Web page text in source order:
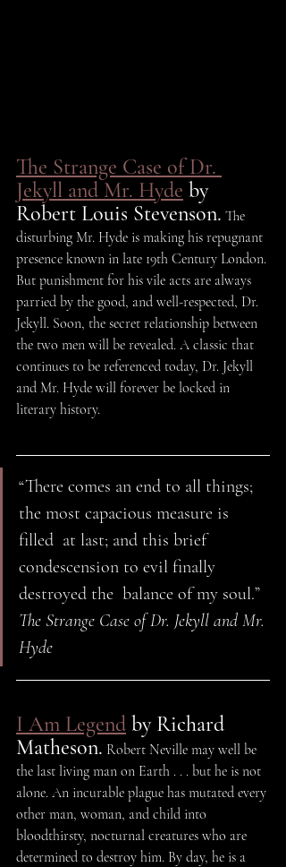
The Strange Case of Dr.
Jekyll and Mr. Hyde by
Robert Louis Stevenson. The
disturbing Mr. Hyde is making his repugnant
presence known in late 19th Century London.
But punishment for his vile acts are always
parried by the good, and well-respected, Dr.
Jekyll. Soon, the secret relationship between
the two men will be revealed. A classic that
continues to be referenced today, Dr. Jekyll
and Mr. Hyde will forever be locked in
literary history.
“There comes an end to all things;
the most capacious measure is
filled  at last; and this brief
condescension to evil finally
destroyed the  balance of my soul.”
The Strange Case of Dr. Jekyll and Mr.
Hyde
I Am Legend by Richard
Matheson. Robert Neville may well be
the last living man on Earth . . . but he is not
alone. An incurable plague has mutated every
other man, woman, and child into
bloodthirsty, nocturnal creatures who are
determined to destroy him. By day, he is a